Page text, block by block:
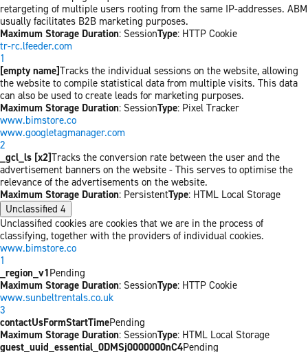
retargeting of multiple users rooting from the same IP-addresses. ABM
usually facilitates B2B marketing purposes.
Maximum Storage Duration: SessionType: HTTP Cookie
tr-rc.lfeeder.com
1
[empty name]Tracks the individual sessions on the website, allowing
the website to compile statistical data from multiple visits. This data
can also be used to create leads for marketing purposes.
Maximum Storage Duration: SessionType: Pixel Tracker
www.bimstore.co
www.googletagmanager.com
2
_gcl_ls [x2]Tracks the conversion rate between the user and the
advertisement banners on the website - This serves to optimise the
relevance of the advertisements on the website.
Maximum Storage Duration: PersistentType: HTML Local Storage
Unclassified 4
Unclassified cookies are cookies that we are in the process of
classifying, together with the providers of individual cookies.
www.bimstore.co
1
_region_v1Pending
Maximum Storage Duration: SessionType: HTTP Cookie
www.sunbeltrentals.co.uk
3
contactUsFormStartTimePending
Maximum Storage Duration: SessionType: HTML Local Storage
guest_uuid_essential_0DMSj0000000nC4Pending